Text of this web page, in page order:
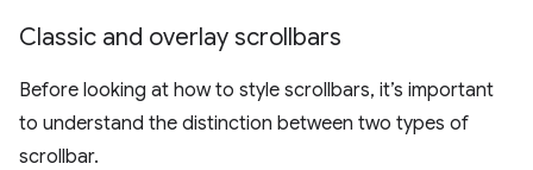
Classic and overlay scrollbars
Before looking at how to style scrollbars, it’s important
to understand the distinction between two types of
scrollbar.